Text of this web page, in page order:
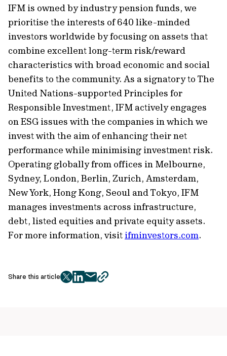
IFM is owned by industry pension funds, we
prioritise the interests of 640 like-minded
investors worldwide by focusing on assets that
combine excellent long-term risk/reward
characteristics with broad economic and social
benefits to the community. As a signatory to The
United Nations-supported Principles for
Responsible Investment, IFM actively engages
on ESG issues with the companies in which we
invest with the aim of enhancing their net
performance while minimising investment risk.
Operating globally from offices in Melbourne,
Sydney, London, Berlin, Zurich, Amsterdam,
New York, Hong Kong, Seoul and Tokyo, IFM
manages investments across infrastructure,
debt, listed equities and private equity assets.
For more information, visit ifminvestors.com.
Share this article
twitter
facebook
mailcopy